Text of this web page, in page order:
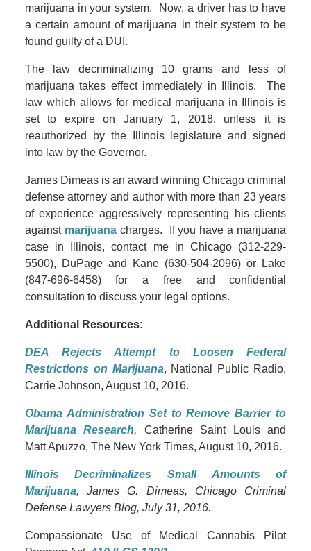
marijuana in your system. Now, a driver has to have
a certain amount of marijuana in their system to be
found guilty of a DUI.
The law decriminalizing 10 grams and less of
marijuana takes effect immediately in Illinois. The
law which allows for medical marijuana in Illinois is
set to expire on January 1, 2018, unless it is
reauthorized by the Illinois legislature and signed
into law by the Governor.
James Dimeas is an award winning Chicago criminal
defense attorney and author with more than 23 years
of experience aggressively representing his clients
against marijuanacharges. If you have a marijuana
case in Illinois, contact me in Chicago (312-229-
5500), DuPage and Kane (630-504-2096) or Lake
(847-696-6458) for a free and confidential
consultation to discuss your legal options.
Additional Resources:
DEA Rejects Attempt to Loosen Federal
Restrictions on Marijuana, National Public Radio,
Carrie Johnson, August 10, 2016.
Obama Administration Set to Remove Barrier to
Marijuana Research, Catherine Saint Louis and
Matt Apuzzo, The New York Times, August 10, 2016.
Illinois Decriminalizes Small Amounts of
Marijuana, James G. Dimeas, Chicago Criminal
Defense Lawyers Blog, July 31, 2016.
Compassionate Use of Medical Cannabis Pilot